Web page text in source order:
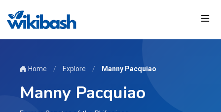
Home / Explore / Manny Pacquiao
Manny Pacquiao